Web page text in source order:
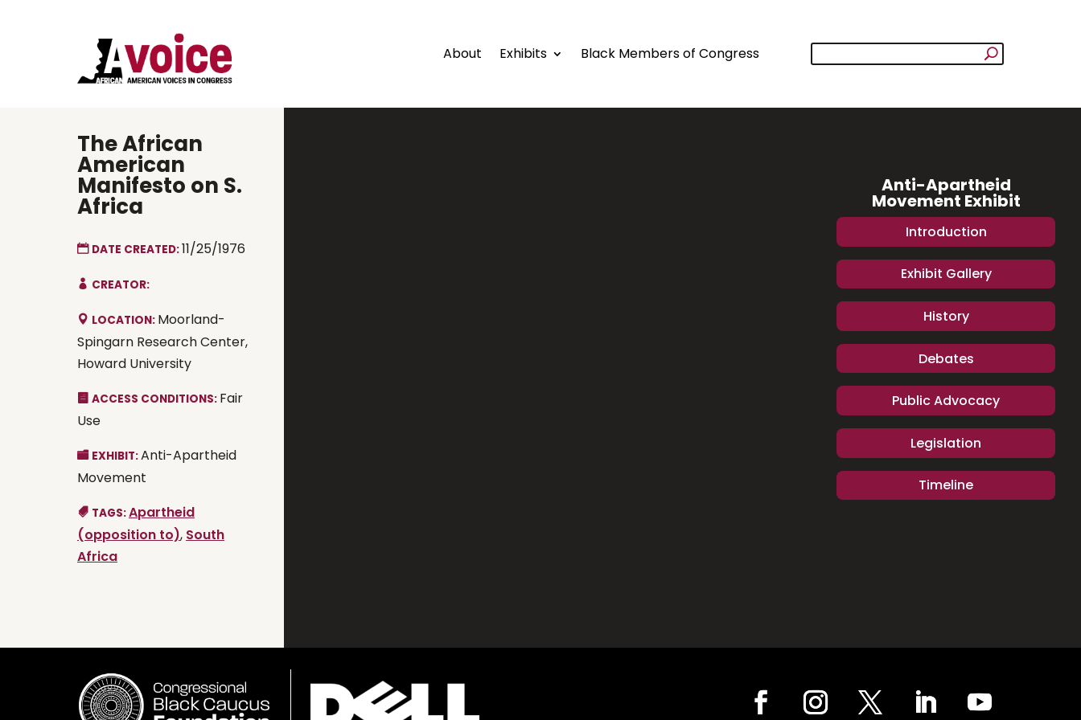
About Exhibits Black Members of Congress
The African
American
Manifesto on S.
Africa
DATE CREATED:11/25/1976
CREATOR:
LOCATION: Moorland-
Spingarn Research Center,
Howard University
ACCESS CONDITIONS: Fair
Use
EXHIBIT:Anti-Apartheid
Movement
TAGS:Apartheid
(opposition to), South
Africa
Anti-Apartheid
Movement Exhibit
Introduction
Exhibit Gallery
History
Debates
Public Advocacy
Legislation
Timeline